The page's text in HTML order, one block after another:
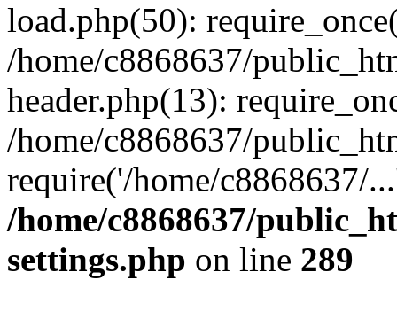
load.php(50):
/home/c8868637/
header.php(13):
/home/c8868637/
require('/home/c8868637/
/home/c8868637/
settings.php on line 289